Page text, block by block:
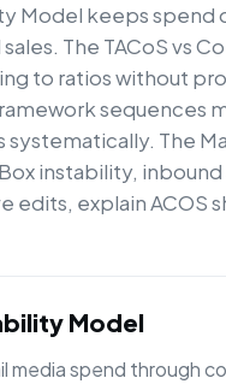
Model keeps spend
The TACoS vs
to ratios without
sequences
The
instability,
edits, explain ACOS
Model
media spend through